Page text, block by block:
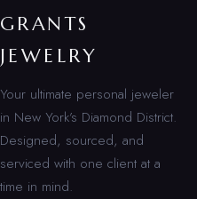
GRANTS
JEWELRY
Your ultimate personal jeweler
in New York’s Diamond District.
Designed, sourced, and
serviced with one client at a
time in mind.